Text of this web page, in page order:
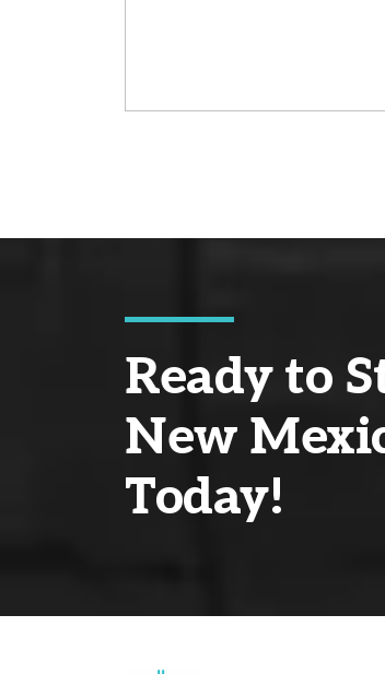
Ready to
New
Today!